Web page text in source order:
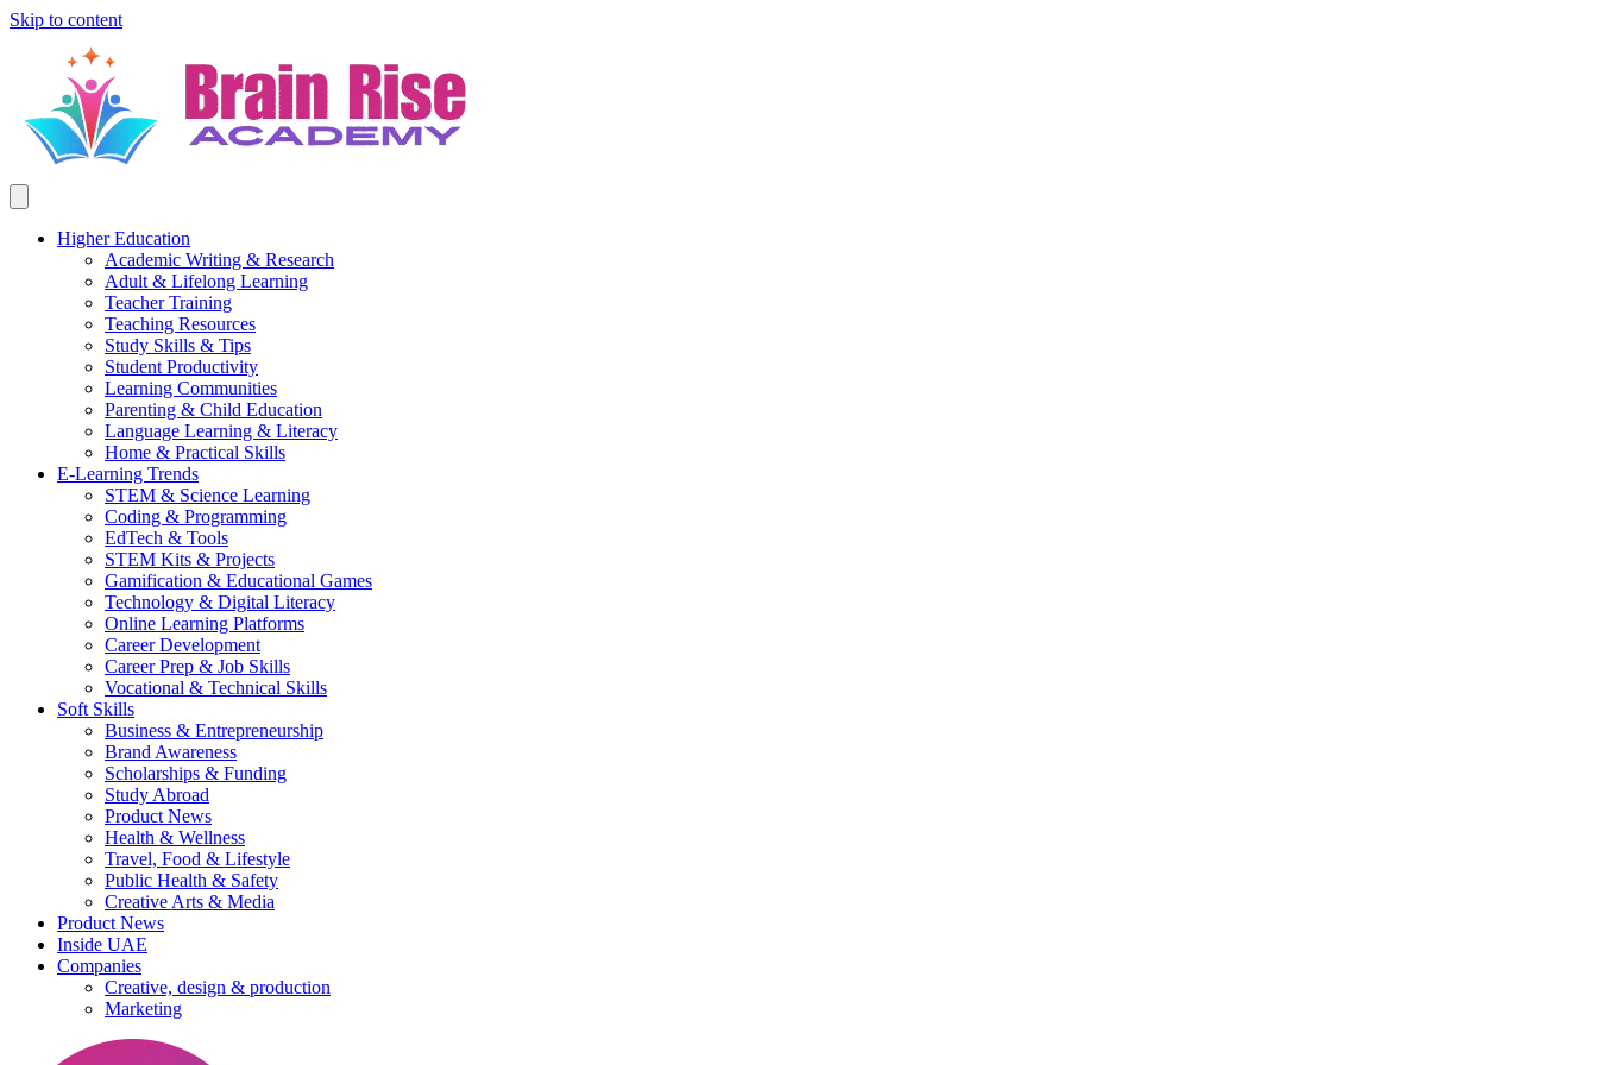
Skip to content
Higher Education
Academic Writing & Research
Adult & Lifelong Learning
Teacher Training
Teaching Resources
Study Skills & Tips
Student Productivity
Learning Communities
Parenting & Child Education
Language Learning & Literacy
Home & Practical Skills
E-Learning Trends
STEM & Science Learning
Coding & Programming
EdTech & Tools
STEM Kits & Projects
Gamification & Educational Games
Technology & Digital Literacy
Online Learning Platforms
Career Development
Career Prep & Job Skills
Vocational & Technical Skills
Soft Skills
Business & Entrepreneurship
Brand Awareness
Scholarships & Funding
Study Abroad
Product News
Health & Wellness
Travel, Food & Lifestyle
Public Health & Safety
Creative Arts & Media
Product News
Inside UAE
Companies
Creative, design & production
Marketing